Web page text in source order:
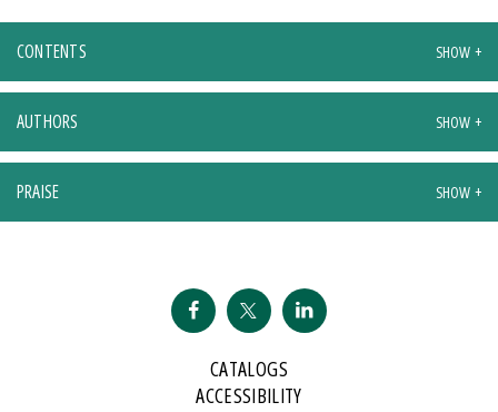
CONTENTS
AUTHORS
PRAISE
CATALOGS
ACCESSIBILITY